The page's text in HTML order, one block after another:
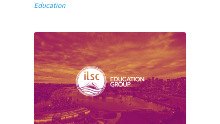
Education